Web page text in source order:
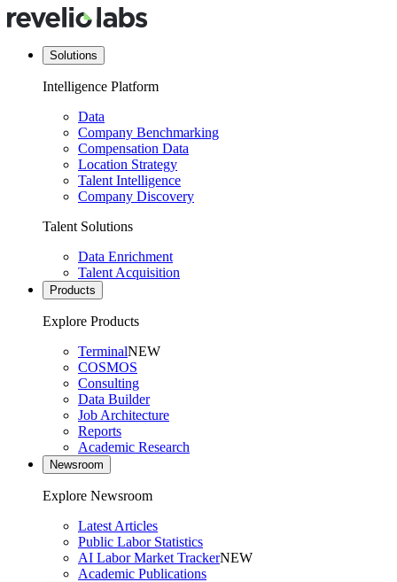
Solutions
Intelligence Platform
Data
Company Benchmarking
Compensation Data
Location Strategy
Talent Intelligence
Company Discovery
Talent Solutions
Data Enrichment
Talent Acquisition
Products
Explore Products
TerminalNEW
COSMOS
Consulting
Data Builder
Job Architecture
Reports
Academic Research
Newsroom
Explore Newsroom
Latest Articles
Public Labor Statistics
AI Labor Market TrackerNEW
Academic Publications